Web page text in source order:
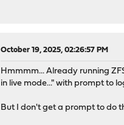
October 19, 2025, 02:26:57 PM
Hmmmm... Already running
in live mode..." with prompt to
But I don't get a prompt to do